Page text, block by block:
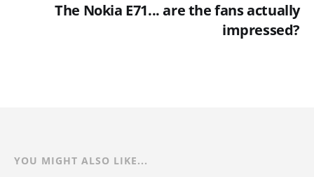
The Nokia E71... are the fans actually
impressed?
YOU MIGHT ALSO LIKE...